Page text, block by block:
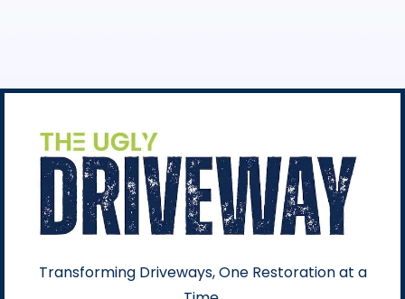
Transforming Driveways, One Restoration at a